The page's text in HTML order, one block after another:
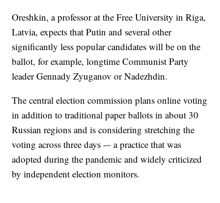
Oreshkin, a professor at the Free University in Riga,
Latvia, expects that Putin and several other
significantly less popular candidates will be on the
ballot, for example, longtime Communist Party
leader Gennady Zyuganov or Nadezhdin.
The central election commission plans online voting
in addition to traditional paper ballots in about 30
Russian regions and is considering stretching the
voting across three days -– a practice that was
adopted during the pandemic and widely criticized
by independent election monitors.